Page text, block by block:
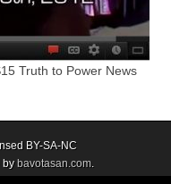
Truth to Power News
BY-SA-NC
by bavotasan.com.